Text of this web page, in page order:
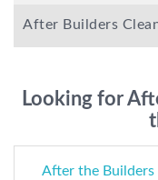
After Builders
Looking for
After the Builders